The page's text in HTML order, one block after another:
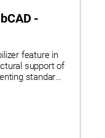
-
feature in
support of
standard
edit, and
while
and